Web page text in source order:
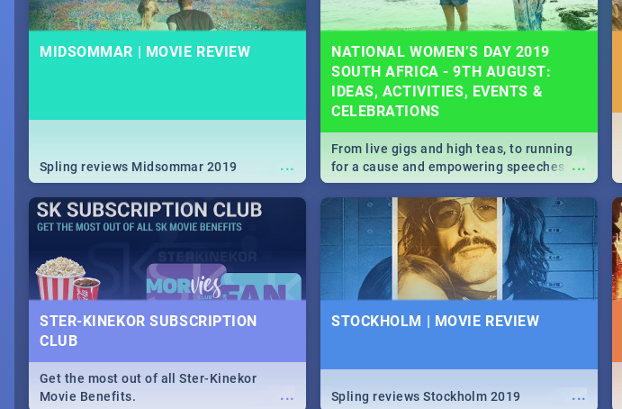
MIDSOMMAR | MOVIE REVIEW
...
Spling reviews Midsommar 2019
NATIONAL WOMEN’S DAY 2019
SOUTH AFRICA - 9TH AUGUST:
IDEAS, ACTIVITIES, EVENTS &
CELEBRATIONS
...
From live gigs and high teas, to running
for a cause and empowering speeches,
our guide covers all you need to know
about Women's Day in South Africa 2019!
STER-KINEKOR SUBSCRIPTION
CLUB
...
Get the most out of all Ster-Kinekor
Movie Benefits.
STOCKHOLM | MOVIE REVIEW
...
Spling reviews Stockholm 2019